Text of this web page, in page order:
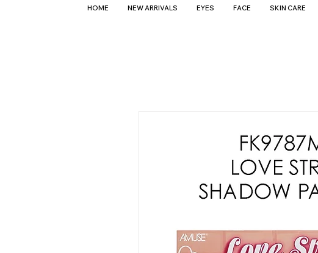
HOME NEW ARRIVALS EYES FACE SKIN CARE